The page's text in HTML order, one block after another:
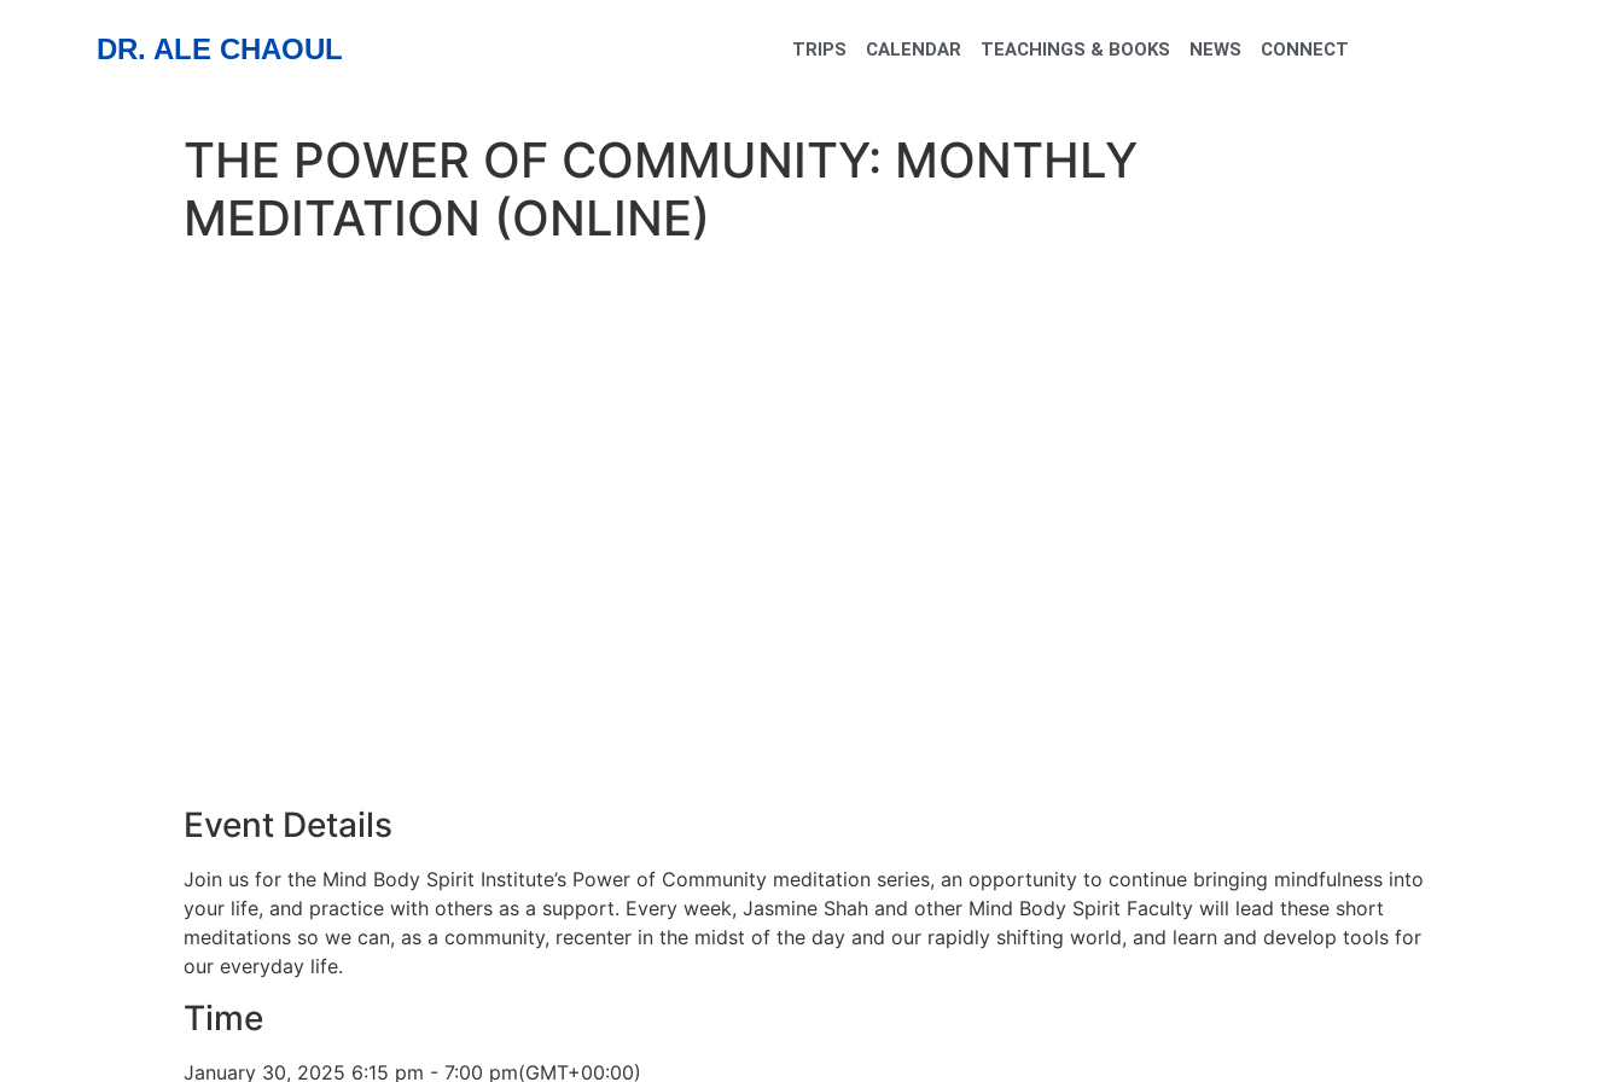
DR. ALE CHAOUL TRIPS CALENDAR TEACHINGS & BOOKS NEWS CONNECT
THE POWER OF COMMUNITY: MONTHLY
MEDITATION (ONLINE)
Event Details
Join us for the Mind Body Spirit Institute’s Power of Community meditation series, an opportunity to continue bringing mindfulness into
your life, and practice with others as a support. Every week, Jasmine Shah and other Mind Body Spirit Faculty will lead these short
meditations so we can, as a community, recenter in the midst of the day and our rapidly shifting world, and learn and develop tools for
our everyday life.
Time
January 30, 2025 6:15 pm - 7:00 pm(GMT+00:00)